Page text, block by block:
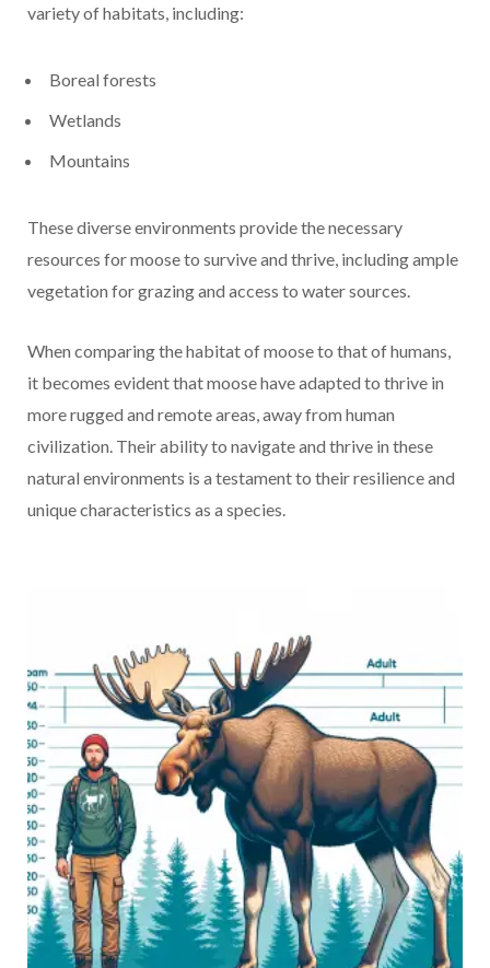
variety of habitats, including:
Boreal forests
Wetlands
Mountains
These diverse environments provide the necessary
resources for moose to survive and thrive, including ample
vegetation for grazing and access to water sources.
When comparing the habitat of moose to that of humans,
it becomes evident that moose have adapted to thrive in
more rugged and remote areas, away from human
civilization. Their ability to navigate and thrive in these
natural environments is a testament to their resilience and
unique characteristics as a species.